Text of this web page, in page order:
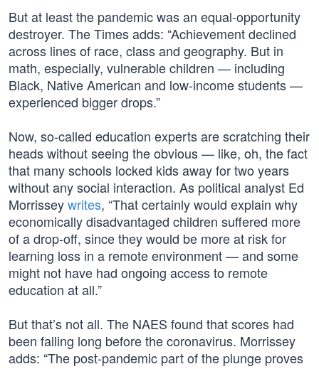
But at least the pandemic was an equal-opportunity
destroyer. The Times adds: “Achievement declined
across lines of race, class and geography. But in
math, especially, vulnerable children — including
Black, Native American and low-income students —
experienced bigger drops.”
Now, so-called education experts are scratching their
heads without seeing the obvious — like, oh, the fact
that many schools locked kids away for two years
without any social interaction. As political analyst Ed
Morrisseywrites, “That certainly would explain why
economically disadvantaged children suffered more
of a drop-off, since they would be more at risk for
learning loss in a remote environment — and some
might not have had ongoing access to remote
education at all.”
But that’s not all. The NAES found that scores had
been falling long before the coronavirus. Morrissey
adds: “The post-pandemic part of the plunge proves